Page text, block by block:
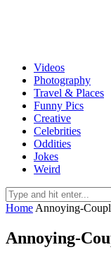
Videos
Photography
Travel & Places
Funny Pics
Creative
Celebrities
Oddities
Jokes
Weird
Home Annoying-
Annoying-